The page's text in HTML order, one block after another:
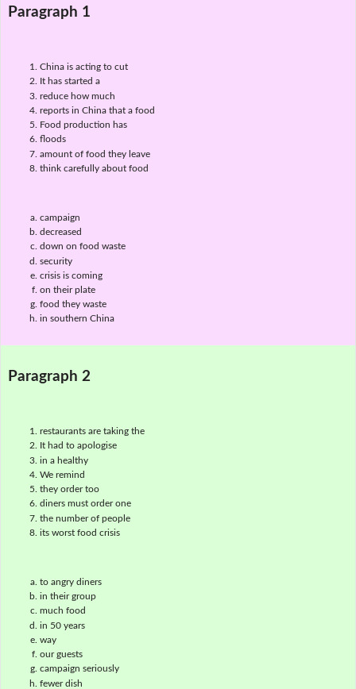
Paragraph 1
China is acting to cut
It has started a
reduce how much
reports in China that a food
Food production has
floods
amount of food they leave
think carefully about food
campaign
decreased
down on food waste
security
crisis is coming
on their plate
food they waste
in southern China
Paragraph 2
restaurants are taking the
It had to apologise
in a healthy
We remind
they order too
diners must order one
the number of people
its worst food crisis
to angry diners
in their group
much food
in 50 years
way
our guests
campaign seriously
fewer dish